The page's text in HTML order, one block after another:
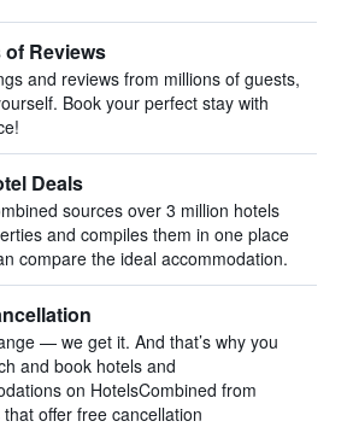
of Reviews
and reviews from millions of guests,
Book your perfect stay with
Deals
sources over 3 million hotels
and compiles them in one place
compare the ideal accommodation.
— we get it. And that’s why you
and book hotels and
on HotelsCombined from
offer free cancellation